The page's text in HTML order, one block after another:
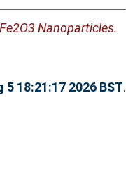
Nanoparticles.
5 18:21:17 2026 BST.